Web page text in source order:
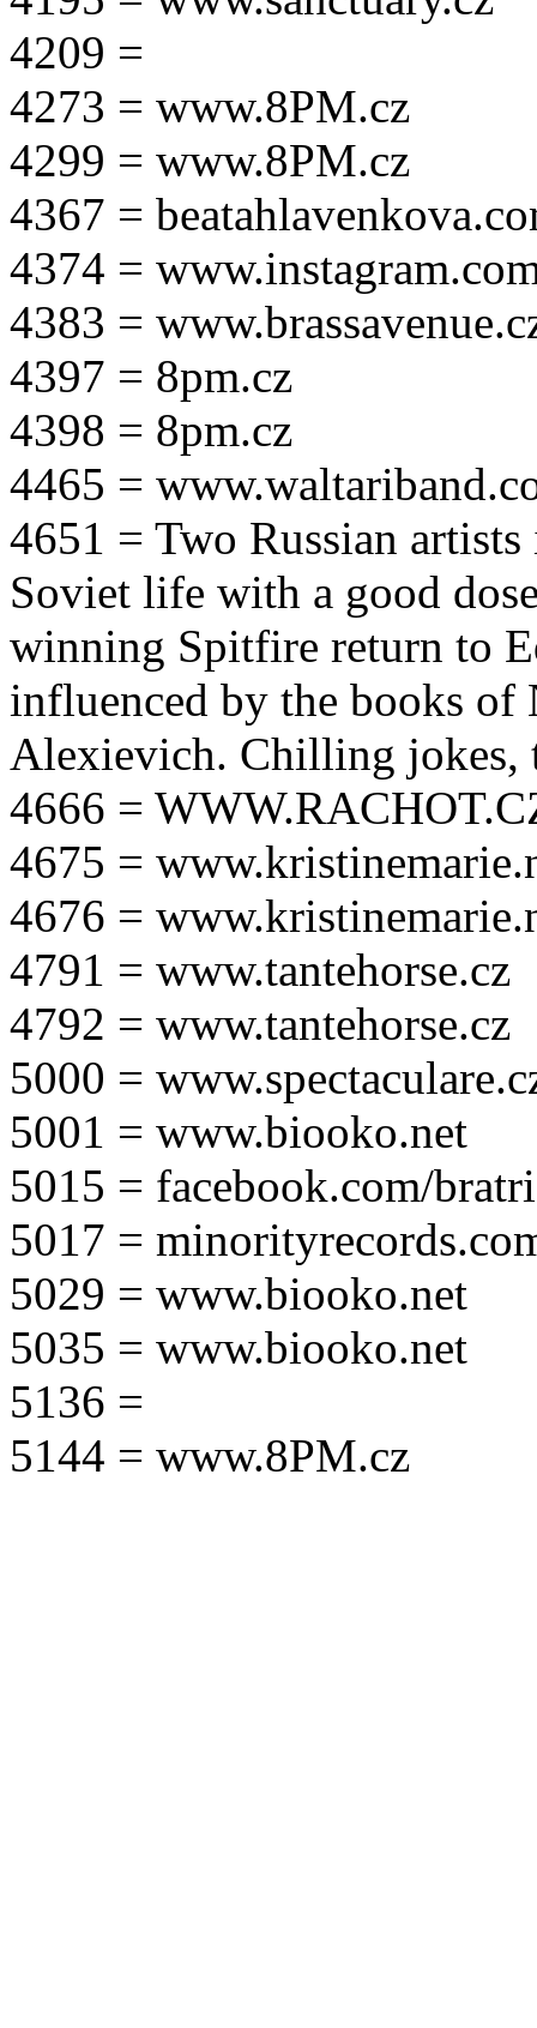
4209 =
4273 = www.8PM.cz
4299 = www.8PM.cz
4367 =
4374 =
4383 =
4397 = 8pm.cz
4398 = 8pm.cz
4465 =
4651 = Two Russian
Soviet life with a good
winning Spitfire return to
influenced by the books of
Alexievich. Chilling jokes,
4666 =
4675 =
4676 =
4791 = www.tantehorse.cz
4792 = www.tantehorse.cz
5000 =
5001 = www.biooko.net
5015 = facebook.com/
5017 =
5029 = www.biooko.net
5035 = www.biooko.net
5136 =
5144 = www.8PM.cz